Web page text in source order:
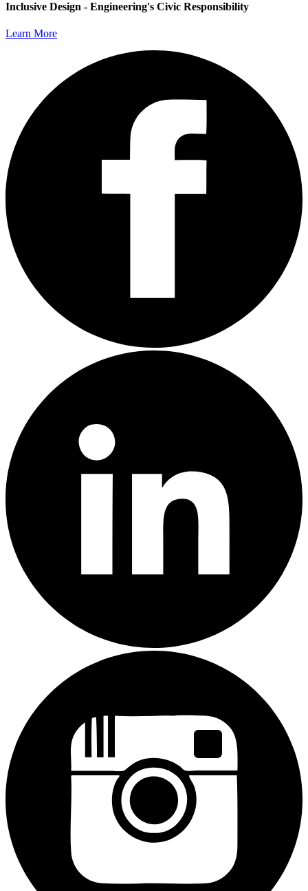
Inclusive Design - Engineering's Civic Responsibility
Learn More